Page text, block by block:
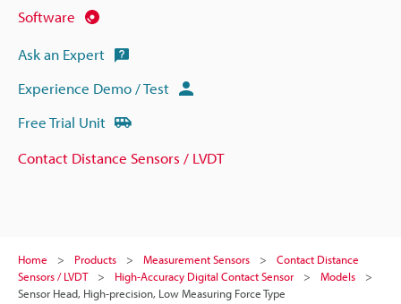
Software
Ask an Expert
Experience Demo / Test
Free Trial Unit
Contact Distance Sensors / LVDT
Home Products Measurement Sensors
Contact Distance
Sensors / LVDT
High-Accuracy Digital Contact Sensor
Models
Sensor Head, High-precision, Low Measuring Force Type